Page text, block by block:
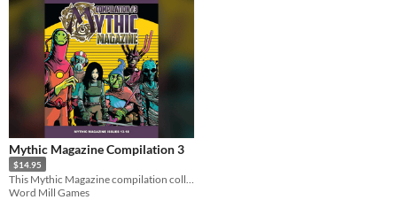
Types
Tabletop role-playing game
Gameplay
Solo RPG
Format
Theme
Role Playing
Mythic Magazine Compilation 3
$14.95
Word Mill Games